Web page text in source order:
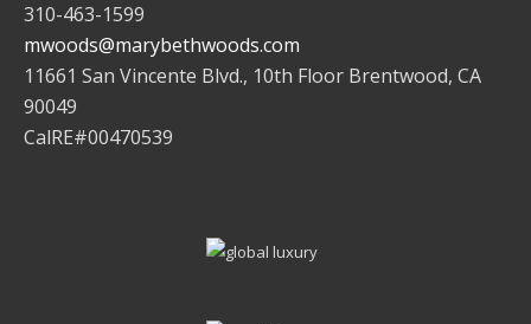
310-463-1599
mwoods@marybethwoods.com
11661 San Vincente Blvd., 10th Floor Brentwood, CA
90049
CalRE#00470539